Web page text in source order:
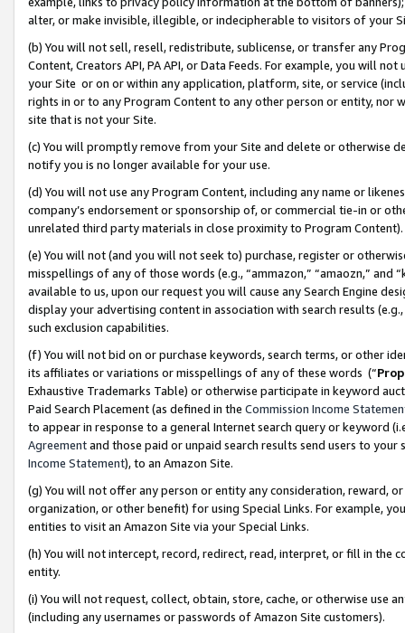
alter, or make invisible, illegible, or indecipherable to visitors of your
(b) You will not sell, resell, redistribute, sublicense, or transfer any
Content, Creators API, PA API, or Data Feeds. For example, you will
your Site or on or within any application, platform, site, or service
rights in or to any Program Content to any other person or entity, nor
site that is not your Site.
(c) You will promptly remove from your Site and delete or otherwise
notify you is no longer available for your use.
(d) You will not use any Program Content, including any name or
company’s endorsement or sponsorship of, or commercial tie-in or
unrelated third party materials in close proximity to Program Content).
(e) You will not (and you will not seek to) purchase, register or
misspellings of any of those words (e.g., “ammazon,” “amaozn,” and
available to us, upon our request you will cause any Search Engine
display your advertising content in association with search results
such exclusion capabilities.
(f) You will not bid on or purchase keywords, search terms, or other
its affiliates or variations or misspellings of any of these words (“
Exhaustive Trademarks Table) or otherwise participate in keyword
Paid Search Placement (as defined in the Commission Income
to appear in response to a general Internet search query or keyword
Agreementand those paid or unpaid search results send users to
Income Statement), to an Amazon Site.
(g) You will not offer any person or entity any consideration, reward,
organization, or other benefit) for using Special Links. For example,
entities to visit an Amazon Site via your Special Links.
(h) You will not intercept, record, redirect, read, interpret, or fill in
entity.
(i) You will not request, collect, obtain, store, cache, or otherwise use
(including any usernames or passwords of Amazon Site customers).